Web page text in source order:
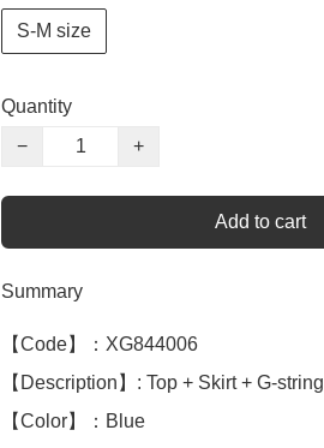
S-M size
Quantity
−
+
Add to cart
Summary
【Code】：XG844006
【Description】: Top + Skirt + G-string
【Color】：Blue